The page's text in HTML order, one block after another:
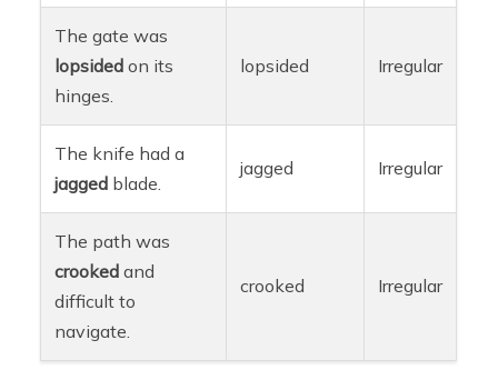
The gate was
lopsided on its
hinges.
lopsided Irregular
The knife had a
jagged blade.
jagged Irregular
The path was
crooked and
difficult to
navigate.
crooked Irregular